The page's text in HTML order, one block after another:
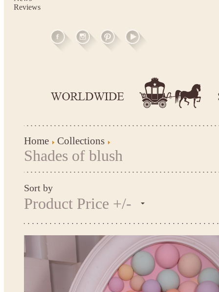
Reviews
Home Collections
Shades of blush
Sort by
Product Price +/-